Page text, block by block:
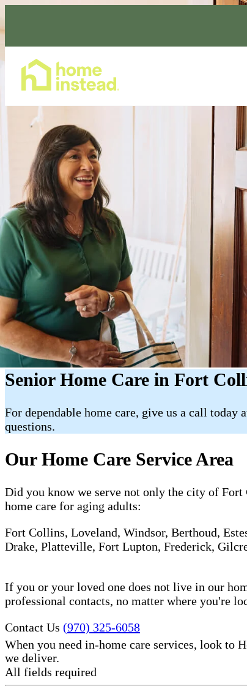
Senior Home Care in Fort
For dependable home care, give us a call today
questions.
Our Home Care Service Area
Did you know we serve not only the city of
home care for aging adults:
Fort Collins, Loveland, Windsor, Berthoud,
Drake, Platteville, Fort Lupton, Frederick,
If you or your loved one does not live in our
professional contacts, no matter where you're
Contact Us (970) 325-6058
When you need in-home care services, look to
we deliver.
All fields required